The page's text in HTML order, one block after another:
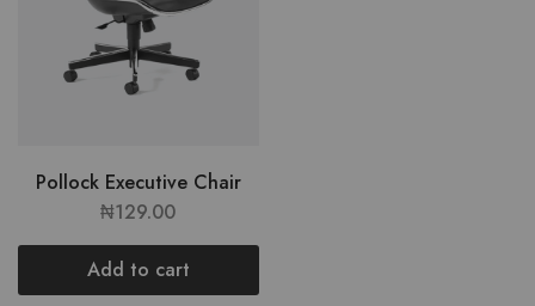
Pollock Executive Chair
₦129.00
Add to cart